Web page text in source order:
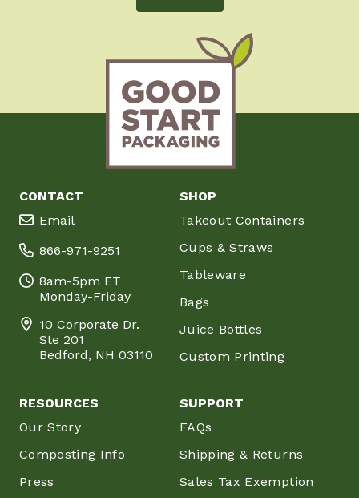
CONTACT
Email
866-971-9251
8am-5pm ET
Monday-Friday
10 Corporate Dr.
Ste 201
Bedford, NH 03110
SHOP
Takeout Containers
Cups & Straws
Tableware
Bags
Juice Bottles
Custom Printing
RESOURCES
Our Story
Composting Info
Press
SUPPORT
FAQs
Shipping & Returns
Sales Tax Exemption